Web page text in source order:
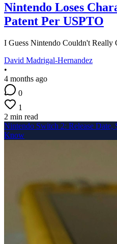
Nintendo Loses
Patent Per USPTO
I Guess Nintendo Couldn't Really
David Madrigal-Hernandez
•
4 months ago
0
1
2 min read
Nintendo Switch 2: Release Date,
Know